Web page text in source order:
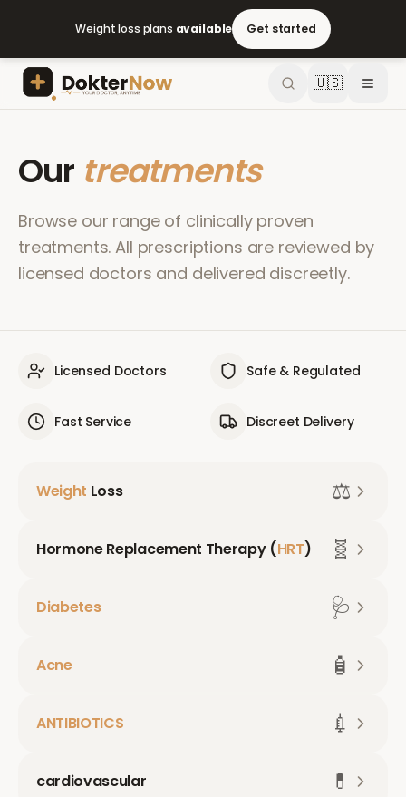
Weight loss plans available Get started
🇺🇸
Our treatments
Browse our range of clinically proven
treatments. All prescriptions are reviewed by
licensed doctors and delivered discreetly.
Licensed Doctors Safe & Regulated
Fast Service Discreet Delivery
Weight Loss ⚖️
Hormone Replacement Therapy (HRT) 🧬
Diabetes 🩺
Acne 🧴
ANTIBIOTICS 💉
cardiovascular 💊